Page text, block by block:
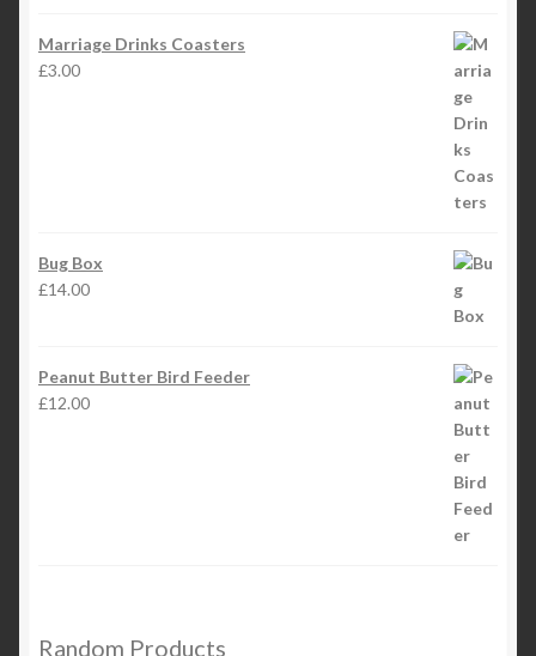
Marriage Drinks Coasters
£3.00
Bug Box
£14.00
Peanut Butter Bird Feeder
£12.00
Random Products